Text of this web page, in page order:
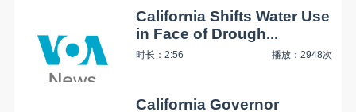
California Shifts Water Use
in Face of Drough...
时长：2:56 播放：2948次
California Governor